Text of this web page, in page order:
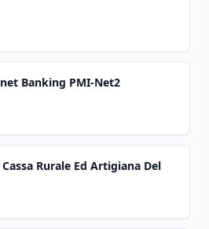
Banking PMI-Net2
Rurale Ed Artigiana Del